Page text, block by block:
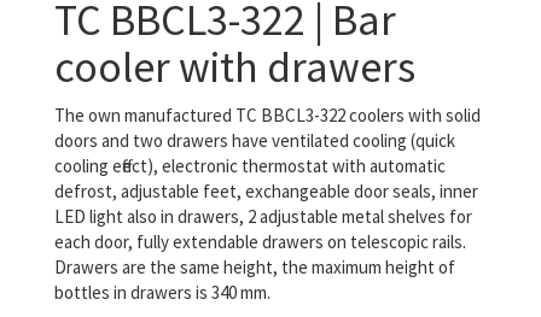
TC BBCL3-322 | Bar
cooler with drawers
The own manufactured TC BBCL3-322coolers with solid
doors and two drawers have ventilated cooling (quick
cooling effect), electronic thermostat with automatic
defrost, adjustable feet, exchangeable door seals, inner
LED light also in drawers, 2 adjustable metal shelves for
each door, fully extendable drawers on telescopic rails.
Drawers are the same height, the maximum height of
bottles in drawers is 340 mm.